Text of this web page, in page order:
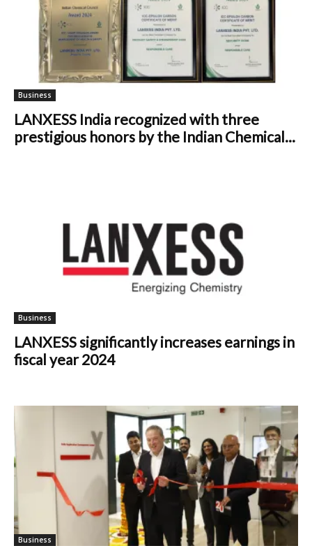
Business
LANXESS India recognized with three
prestigious honors by the Indian Chemical...
Business
LANXESS significantly increases earnings in
fiscal year 2024
Business